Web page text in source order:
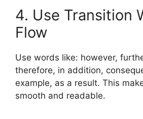
4. Use Transition
Flow
Use words like: however,
therefore, in addition,
example, as a result. This
smooth and readable.